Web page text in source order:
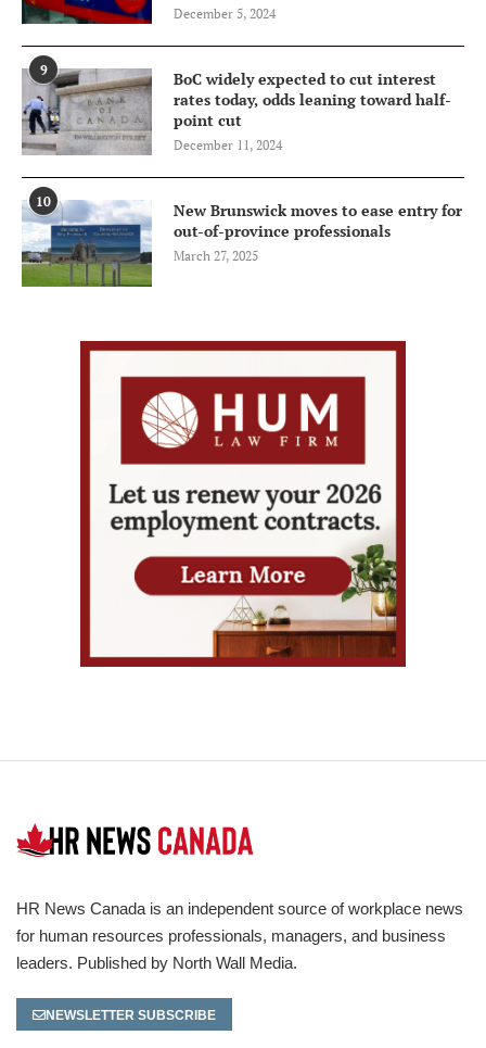
December 5, 2024
9
BoC widely expected to cut interest
rates today, odds leaning toward half-
point cut
December 11, 2024
10
New Brunswick moves to ease entry for
out-of-province professionals
March 27, 2025
HR News Canada is an independent source of workplace news
for human resources professionals, managers, and business
leaders. Published by North Wall Media.
NEWSLETTER SUBSCRIBE